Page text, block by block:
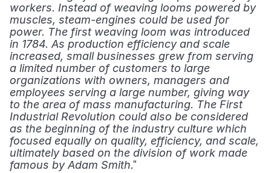
workers. Instead of weaving looms powered by
muscles, steam-engines could be used for
power. The first weaving loom was introduced
in 1784. As production efficiency and scale
increased, small businesses grew from serving
a limited number of customers to large
organizations with owners, managers and
employees serving a large number, giving way
to the area of mass manufacturing. The First
Industrial Revolution could also be considered
as the beginning of the industry culture which
focused equally on quality, efficiency, and scale,
ultimately based on the division of work made
famous by Adam Smith."